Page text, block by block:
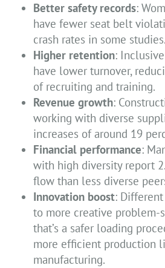
Better safety records:
have fewer seat belt
crash rates in some studies.
Higher retention:
have lower turnover,
of recruiting and training.
Revenue growth:
working with diverse
increases of around 19
Financial performance:
with high diversity report
flow than less diverse
Innovation boost:
to more creative problem-
that’s a safer loading
more efficient production
manufacturing.